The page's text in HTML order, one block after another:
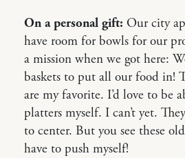
On a personal gift: Our city
have room for bowls for our
a mission when we got here:
baskets to put all our food in!
are my favorite. I’d love to be
platters myself. I can’t yet.
to center. But you see these
have to push myself!